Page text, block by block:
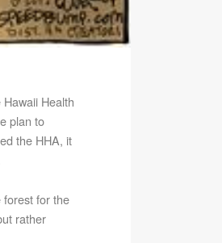
Health
plan to
the HHA, it
forest for the
rather